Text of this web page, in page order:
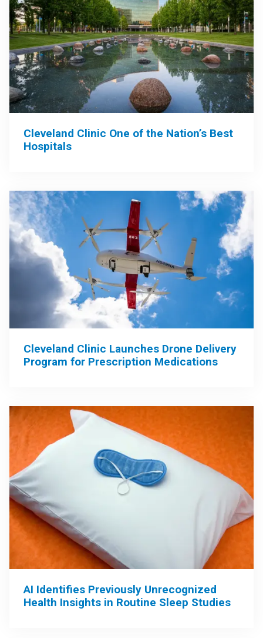
Cleveland Clinic One of the Nation’s Best
Hospitals
Cleveland Clinic Launches Drone Delivery
Program for Prescription Medications
AI Identifies Previously Unrecognized
Health Insights in Routine Sleep Studies